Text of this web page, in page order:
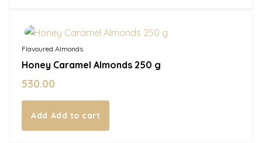
Flavoured Almonds
Honey Caramel Almonds 250 g
530.00
Add to cart